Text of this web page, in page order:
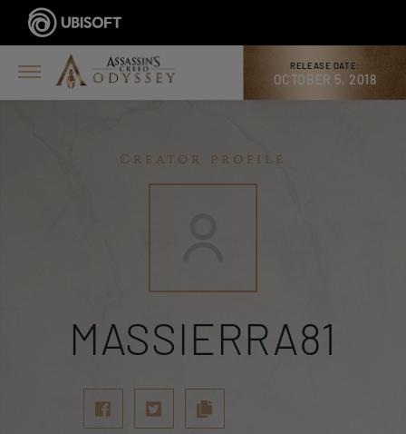
RELEASE DATE:
OCTOBER 5, 2018
Creator profile
MASSIERRA81